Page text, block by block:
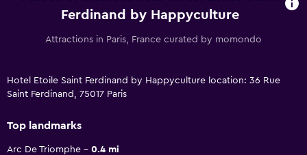
Ferdinand by Happyculture
Attractions in Paris, France curated by momondo
Hotel Etoile Saint Ferdinand by Happyculture location: 36 Rue
Saint Ferdinand, 75017 Paris
Top landmarks
Arc De Triomphe
0.4 mi